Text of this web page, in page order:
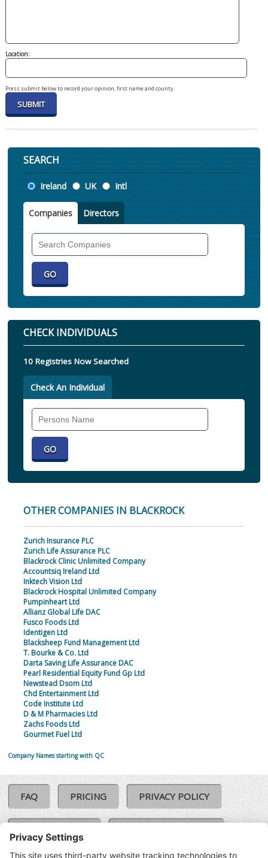
Location:
Press submit below to record your opinion, first name and county.
SEARCH
Location
Ireland UK Intl
Companies Directors
CHECK INDIVIDUALS
10 Registries Now Searched
Check An Individual
OTHER COMPANIES IN BLACKROCK
Zurich Insurance PLC
Zurich Life Assurance PLC
Blackrock Clinic Unlimited Company
Accountsiq Ireland Ltd
Inktech Vision Ltd
Blackrock Hospital Unlimited Company
Pumpinheart Ltd
Allianz Global Life DAC
Fusco Foods Ltd
Identigen Ltd
Blacksheep Fund Management Ltd
T. Bourke & Co. Ltd
Darta Saving Life Assurance DAC
Pearl Residential Equity Fund Gp Ltd
Newstead Dsom Ltd
Chd Entertainment Ltd
Code Institute Ltd
D & M Pharmacies Ltd
Zachs Foods Ltd
Gourmet Fuel Ltd
Company Names starting with QC
FAQ PRICING PRIVACY POLICY
COOKIE POLICY